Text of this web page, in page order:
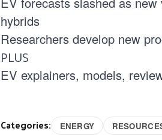
hybrids
Researchers develop new
PLUS
EV explainers, models,
Categories: ENERGY